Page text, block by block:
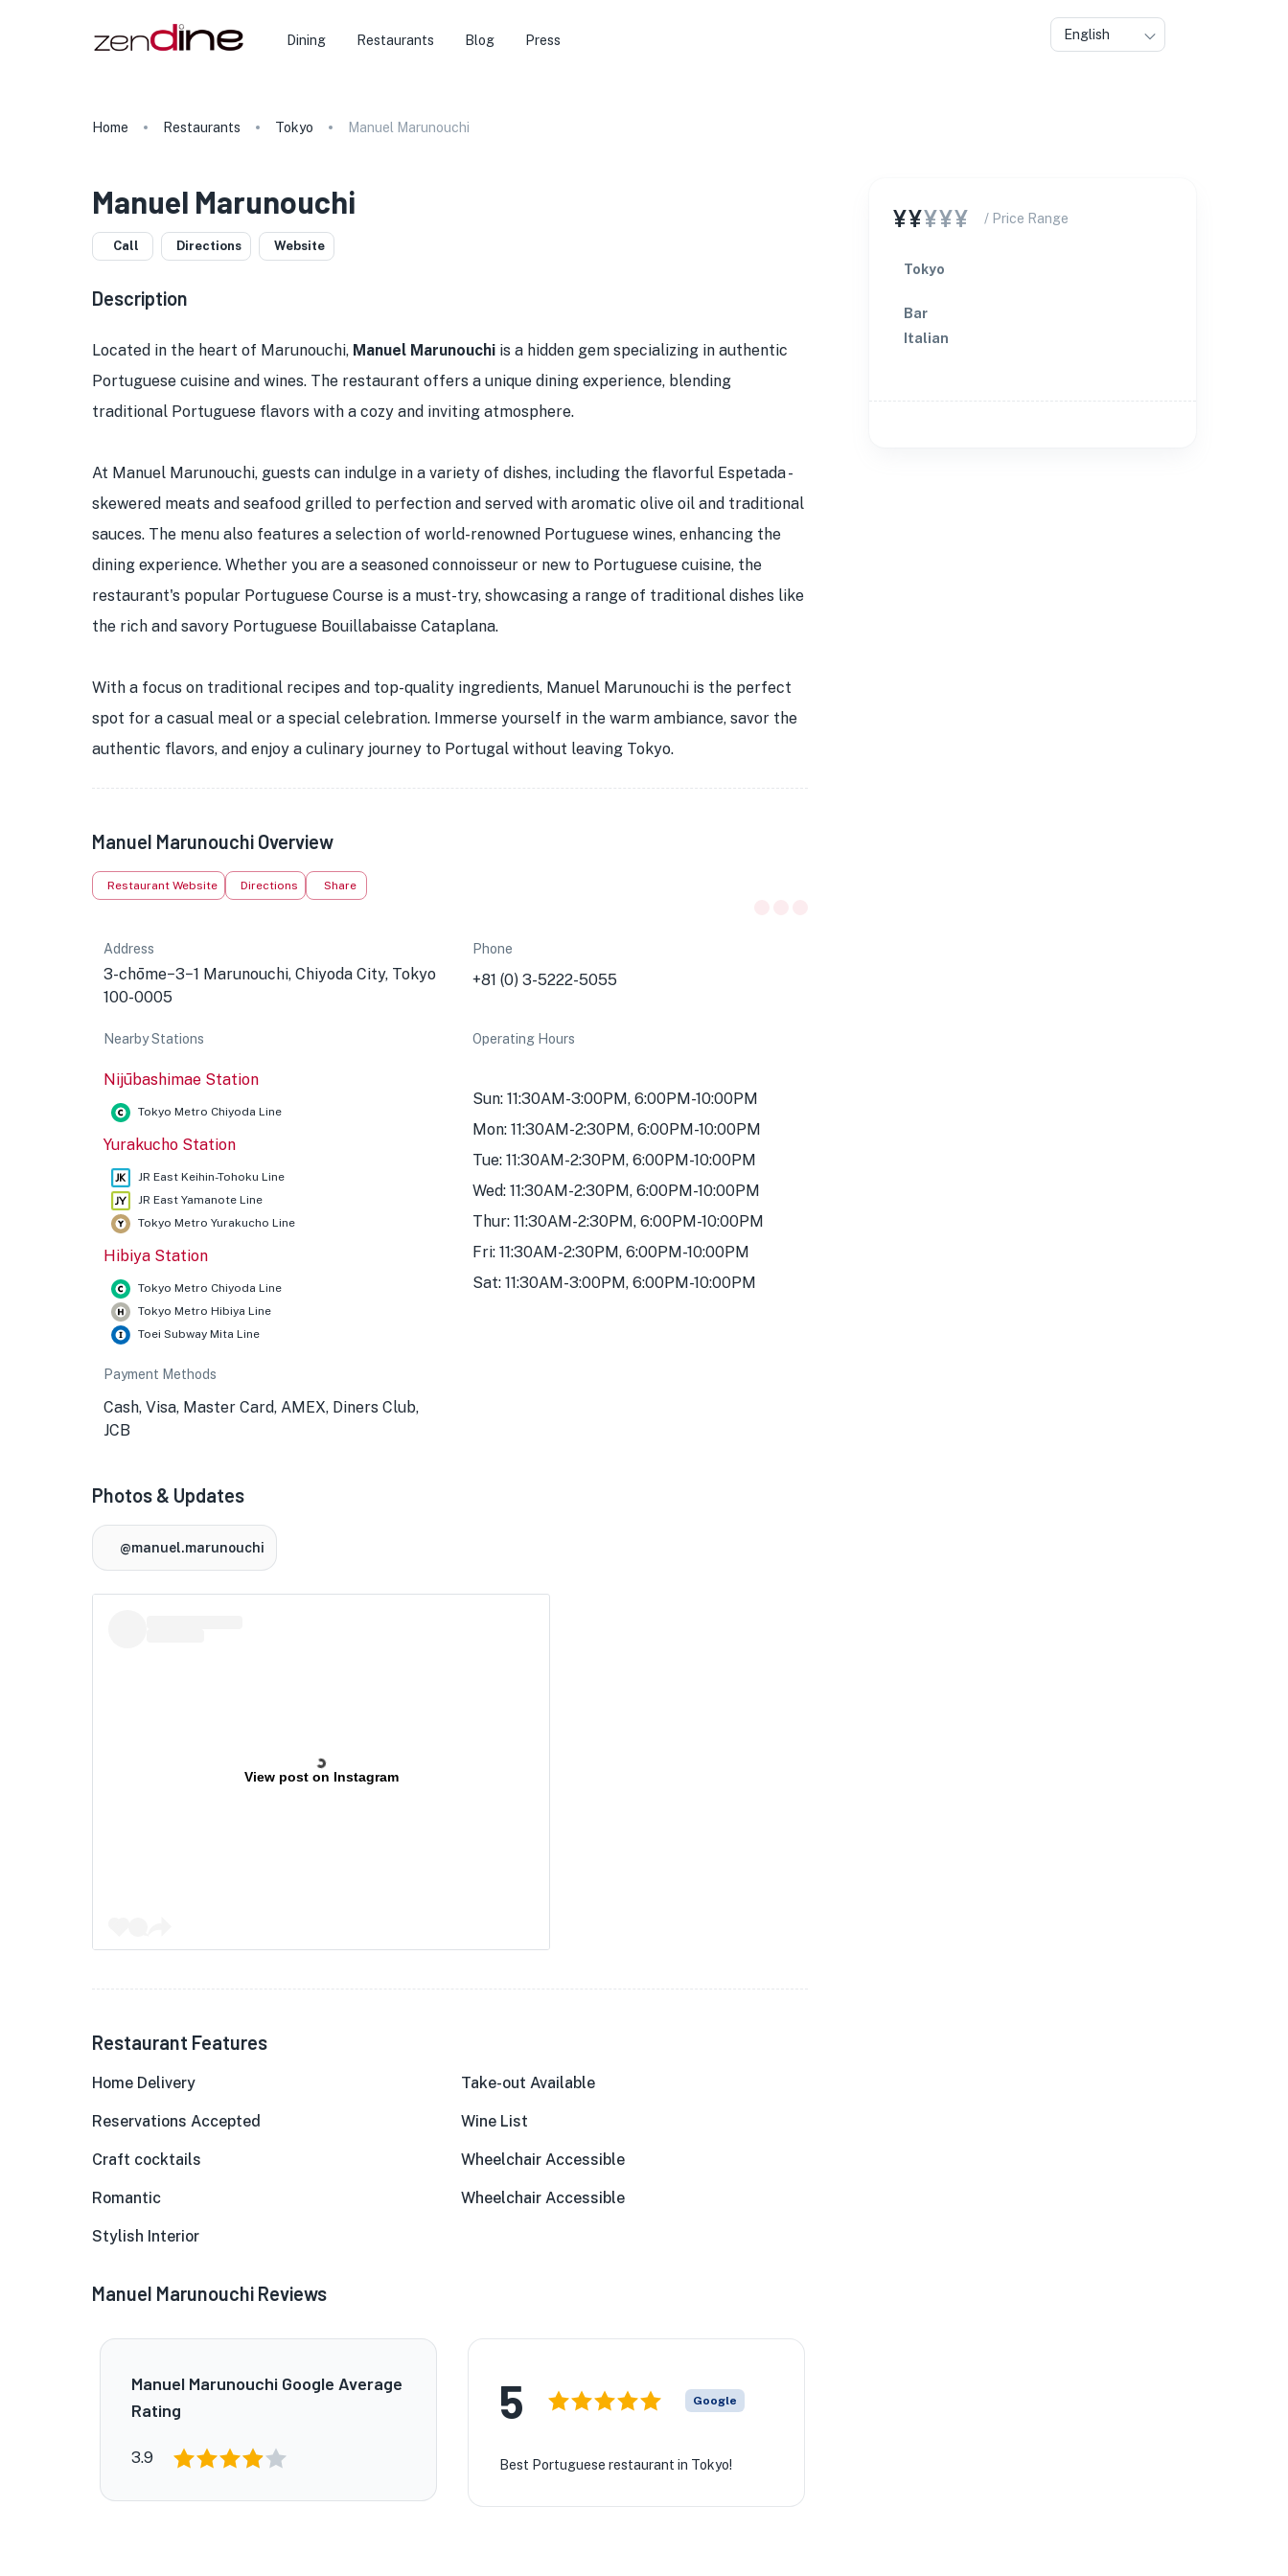
Dining Restaurants Blog Press English
Home Restaurants Tokyo Manuel Marunouchi
Manuel Marunouchi
Call Directions Website
Description
Located in the heart of Marunouchi, Manuel Marunouchi is a hidden gem specializing in authentic
Portuguese cuisine and wines. The restaurant offers a unique dining experience, blending
traditional Portuguese flavors with a cozy and inviting atmosphere.
At Manuel Marunouchi, guests can indulge in a variety of dishes, including the flavorful Espetada -
skewered meats and seafood grilled to perfection and served with aromatic olive oil and traditional
sauces. The menu also features a selection of world-renowned Portuguese wines, enhancing the
dining experience. Whether you are a seasoned connoisseur or new to Portuguese cuisine, the
restaurant's popular Portuguese Course is a must-try, showcasing a range of traditional dishes like
the rich and savory Portuguese Bouillabaisse Cataplana.
With a focus on traditional recipes and top-quality ingredients, Manuel Marunouchi is the perfect
spot for a casual meal or a special celebration. Immerse yourself in the warm ambiance, savor the
authentic flavors, and enjoy a culinary journey to Portugal without leaving Tokyo.
Manuel Marunouchi Overview
Restaurant Website Directions Share
Address
3-chōme−3−1 Marunouchi, Chiyoda City, Tokyo
100-0005
Phone
+81 (0) 3-5222-5055
Nearby Stations
Nijūbashimae Station
Tokyo Metro Chiyoda Line
Yurakucho Station
JR East Keihin-Tohoku Line
JR East Yamanote Line
Tokyo Metro Yurakucho Line
Hibiya Station
Tokyo Metro Chiyoda Line
Tokyo Metro Hibiya Line
Toei Subway Mita Line
Operating Hours
Sun: 11:30AM-3:00PM, 6:00PM-10:00PM
Mon: 11:30AM-2:30PM, 6:00PM-10:00PM
Tue: 11:30AM-2:30PM, 6:00PM-10:00PM
Wed: 11:30AM-2:30PM, 6:00PM-10:00PM
Thur: 11:30AM-2:30PM, 6:00PM-10:00PM
Fri: 11:30AM-2:30PM, 6:00PM-10:00PM
Sat: 11:30AM-3:00PM, 6:00PM-10:00PM
Payment Methods
Cash, Visa, Master Card, AMEX, Diners Club,
JCB
Photos & Updates
@manuel.marunouchi
View post on Instagram
Restaurant Features
Home Delivery Take-out Available
Reservations Accepted Wine List
Craft cocktails Wheelchair Accessible
Romantic Wheelchair Accessible
Stylish Interior
¥¥¥¥¥ / Price Range
Tokyo
Bar
Italian
Manuel Marunouchi Reviews
Manuel Marunouchi Google Average
Rating
3.9
5 Google
Best Portuguese restaurant in Tokyo!